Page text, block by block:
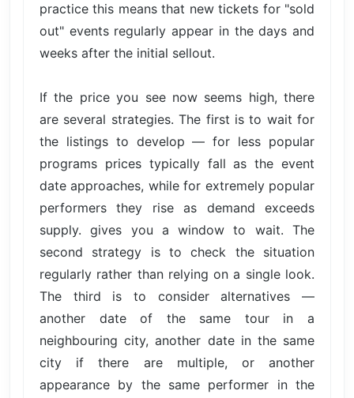
practice this means that new tickets for "sold
out" events regularly appear in the days and
weeks after the initial sellout.
If the price you see now seems high, there
are several strategies. The first is to wait for
the listings to develop — for less popular
programs prices typically fall as the event
date approaches, while for extremely popular
performers they rise as demand exceeds
supply. gives you a window to wait. The
second strategy is to check the situation
regularly rather than relying on a single look.
The third is to consider alternatives —
another date of the same tour in a
neighbouring city, another date in the same
city if there are multiple, or another
appearance by the same performer in the